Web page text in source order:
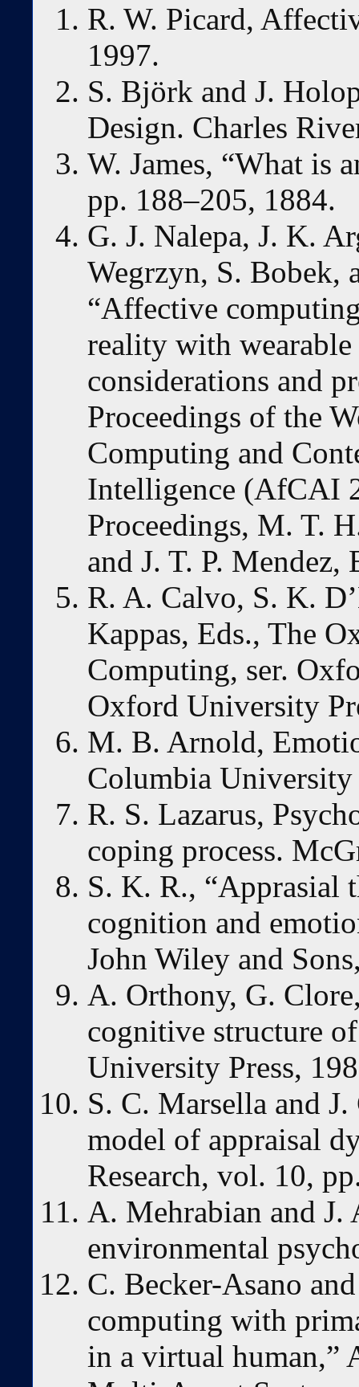
R. W. Picard,
1997.
S. Björk and J.
Design. Charles
W. James, “What is
pp. 188–205, 1884.
G. J. Nalepa, J. K.
Wegrzyn, S. Bobek,
“Affective
reality with
considerations and
Proceedings of the
Computing and
Intelligence (AfCAI
Proceedings, M. T.
and J. T. P.
R. A. Calvo, S. K.
Kappas, Eds., The
Computing, ser.
Oxford University
M. B. Arnold,
Columbia University
R. S. Lazarus,
coping process.
S. K. R., “Apprasial
cognition and
John Wiley and
A. Orthony, G.
cognitive structure
University Press,
S. C. Marsella and
model of appraisal
Research, vol. 10,
A. Mehrabian and J.
environmental
C. Becker-Asano
computing with
in a virtual human,”